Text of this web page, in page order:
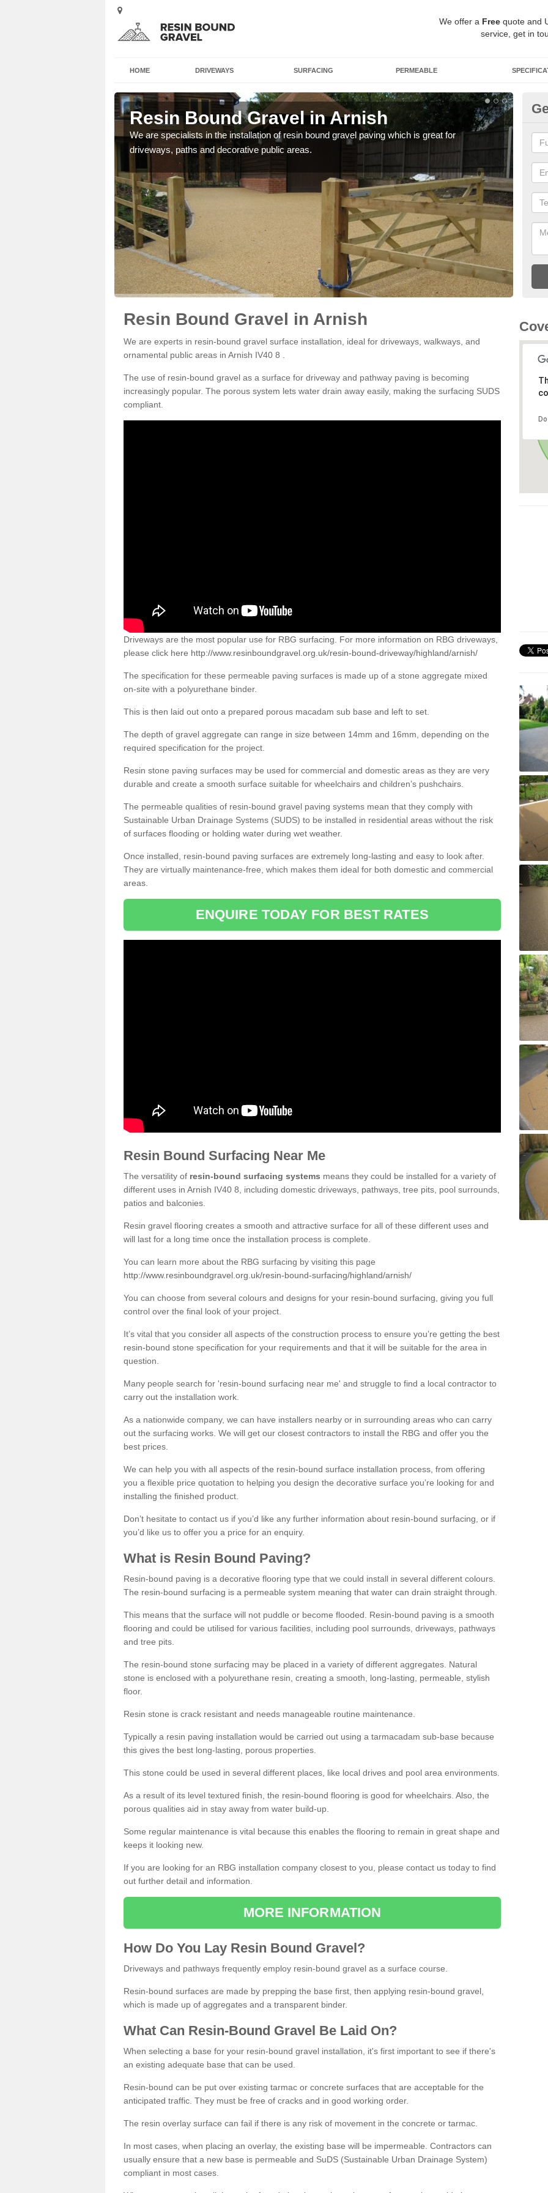
We offer a Free quote and
service, get in
HOME DRIVEWAYS SURFACING PERMEABLE
Resin Bound Gravel in Arnish
We are specialists in the installation of resin bound gravel paving which is great for
driveways, paths and decorative public areas.
Resin Bound Gravel in Arnish
We are experts in resin-bound gravel surface installation, ideal for driveways, walkways, and
ornamental public areas in Arnish IV40 8 .
The use of resin-bound gravel as a surface for driveway and pathway paving is becoming
increasingly popular. The porous system lets water drain away easily, making the surfacing SUDS
compliant.
Driveways are the most popular use for RBG surfacing. For more information on RBG driveways,
please click here http://www.resinboundgravel.org.uk/resin-bound-driveway/highland/arnish/
The specification for these permeable paving surfaces is made up of a stone aggregate mixed
on-site with a polyurethane binder.
This is then laid out onto a prepared porous macadam sub base and left to set.
The depth of gravel aggregate can range in size between 14mm and 16mm, depending on the
required specification for the project.
Resin stone paving surfaces may be used for commercial and domestic areas as they are very
durable and create a smooth surface suitable for wheelchairs and children’s pushchairs.
The permeable qualities of resin-bound gravel paving systems mean that they comply with
Sustainable Urban Drainage Systems (SUDS) to be installed in residential areas without the risk
of surfaces flooding or holding water during wet weather.
Once installed, resin-bound paving surfaces are extremely long-lasting and easy to look after.
They are virtually maintenance-free, which makes them ideal for both domestic and commercial
areas.
ENQUIRE TODAY FOR BEST RATES
Resin Bound Surfacing Near Me
The versatility of resin-bound surfacing systems means they could be installed for a variety of
different uses in Arnish IV40 8, including domestic driveways, pathways, tree pits, pool surrounds,
patios and balconies.
Resin gravel flooring creates a smooth and attractive surface for all of these different uses and
will last for a long time once the installation process is complete.
You can learn more about the RBG surfacing by visiting this page
http://www.resinboundgravel.org.uk/resin-bound-surfacing/highland/arnish/
You can choose from several colours and designs for your resin-bound surfacing, giving you full
control over the final look of your project.
It’s vital that you consider all aspects of the construction process to ensure you’re getting the best
resin-bound stone specification for your requirements and that it will be suitable for the area in
question.
Many people search for 'resin-bound surfacing near me' and struggle to find a local contractor to
carry out the installation work.
As a nationwide company, we can have installers nearby or in surrounding areas who can carry
out the surfacing works. We will get our closest contractors to install the RBG and offer you the
best prices.
We can help you with all aspects of the resin-bound surface installation process, from offering
you a flexible price quotation to helping you design the decorative surface you’re looking for and
installing the finished product.
Don’t hesitate to contact us if you’d like any further information about resin-bound surfacing, or if
you’d like us to offer you a price for an enquiry.
What is Resin Bound Paving?
Resin-bound paving is a decorative flooring type that we could install in several different colours.
The resin-bound surfacing is a permeable system meaning that water can drain straight through.
This means that the surface will not puddle or become flooded. Resin-bound paving is a smooth
flooring and could be utilised for various facilities, including pool surrounds, driveways, pathways
and tree pits.
The resin-bound stone surfacing may be placed in a variety of different aggregates. Natural
stone is enclosed with a polyurethane resin, creating a smooth, long-lasting, permeable, stylish
floor.
Resin stone is crack resistant and needs manageable routine maintenance.
Typically a resin paving installation would be carried out using a tarmacadam sub-base because
this gives the best long-lasting, porous properties.
This stone could be used in several different places, like local drives and pool area environments.
As a result of its level textured finish, the resin-bound flooring is good for wheelchairs. Also, the
porous qualities aid in stay away from water build-up.
Some regular maintenance is vital because this enables the flooring to remain in great shape and
keeps it looking new.
If you are looking for an RBG installation company closest to you, please contact us today to find
out further detail and information.
MORE INFORMATION
How Do You Lay Resin Bound Gravel?
Driveways and pathways frequently employ resin-bound gravel as a surface course.
Resin-bound surfaces are made by prepping the base first, then applying resin-bound gravel,
which is made up of aggregates and a transparent binder.
What Can Resin-Bound Gravel Be Laid On?
When selecting a base for your resin-bound gravel installation, it's first important to see if there's
an existing adequate base that can be used.
Resin-bound can be put over existing tarmac or concrete surfaces that are acceptable for the
anticipated traffic. They must be free of cracks and in good working order.
The resin overlay surface can fail if there is any risk of movement in the concrete or tarmac.
In most cases, when placing an overlay, the existing base will be impermeable. Contractors can
usually ensure that a new base is permeable and SuDS (Sustainable Urban Drainage System)
compliant in most cases.